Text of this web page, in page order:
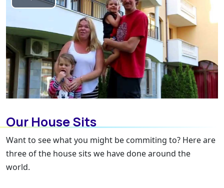
Play
Video
Our House Sits
Want to see what you might be commiting to? Here are
three of the house sits we have done around the
world.